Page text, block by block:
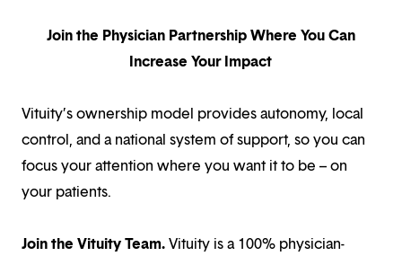
Join the Physician Partnership Where You Can
Increase Your Impact
Vituity’s ownership model provides autonomy, local
control, and a national system of support, so you can
focus your attention where you want it to be – on
your patients.
Join the Vituity Team.Vituity is a 100% physician-